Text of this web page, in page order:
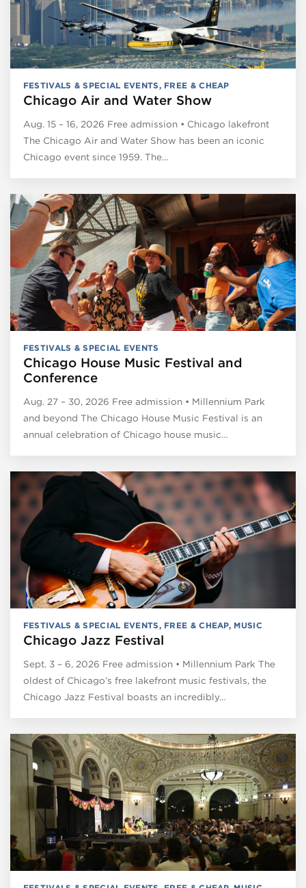
FESTIVALS & SPECIAL EVENTS, FREE & CHEAP
Chicago Air and Water Show
Aug. 15 – 16, 2026 Free admission • Chicago lakefront
The Chicago Air and Water Show has been an iconic
Chicago event since 1959. The…
FESTIVALS & SPECIAL EVENTS
Chicago House Music Festival and
Conference
Aug. 27 – 30, 2026 Free admission • Millennium Park
and beyond The Chicago House Music Festival is an
annual celebration of Chicago house music…
FESTIVALS & SPECIAL EVENTS, FREE & CHEAP, MUSIC
Chicago Jazz Festival
Sept. 3 – 6, 2026 Free admission • Millennium Park The
oldest of Chicago’s free lakefront music festivals, the
Chicago Jazz Festival boasts an incredibly…